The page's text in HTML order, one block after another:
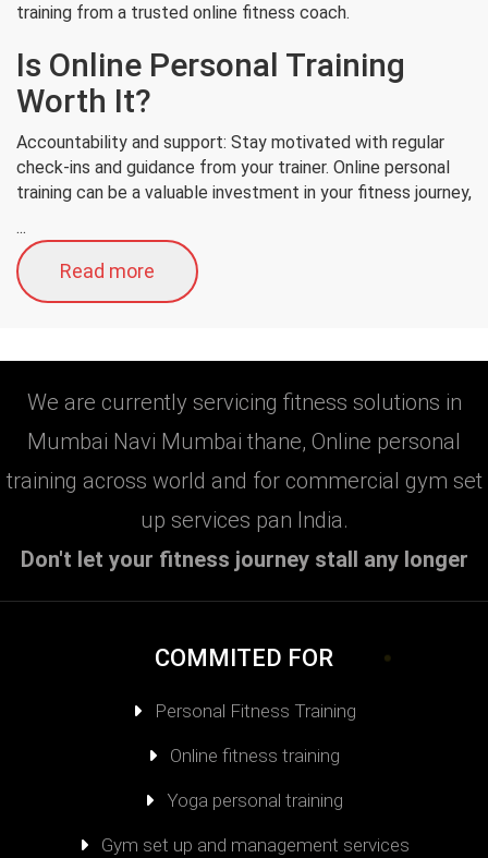
training from a trusted online fitness coach.
Is Online Personal Training
Worth It?
Accountability and support: Stay motivated with regular
check-ins and guidance from your trainer. Online personal
training can be a valuable investment in your fitness journey,
...
Read more
We are currently servicing fitness solutions in
Mumbai Navi Mumbai thane, Online personal
training across world and for commercial gym set
up services pan India.
Don't let your fitness journey stall any longer
COMMITED FOR
Personal Fitness Training
Online fitness training
Yoga personal training
Gym set up and management services